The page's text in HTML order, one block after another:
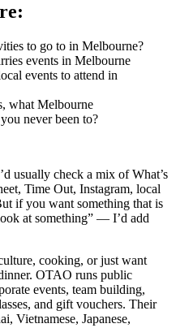
to go to in Melbourne?
events in Melbourne
events to attend in
what Melbourne
never been to?
usually check a mix of What’s
Time Out, Instagram, local
if you want something that is
at something” — I’d add
cooking, or just want
OTAO runs public
events, team building,
and gift vouchers. Their
Vietnamese, Japanese,